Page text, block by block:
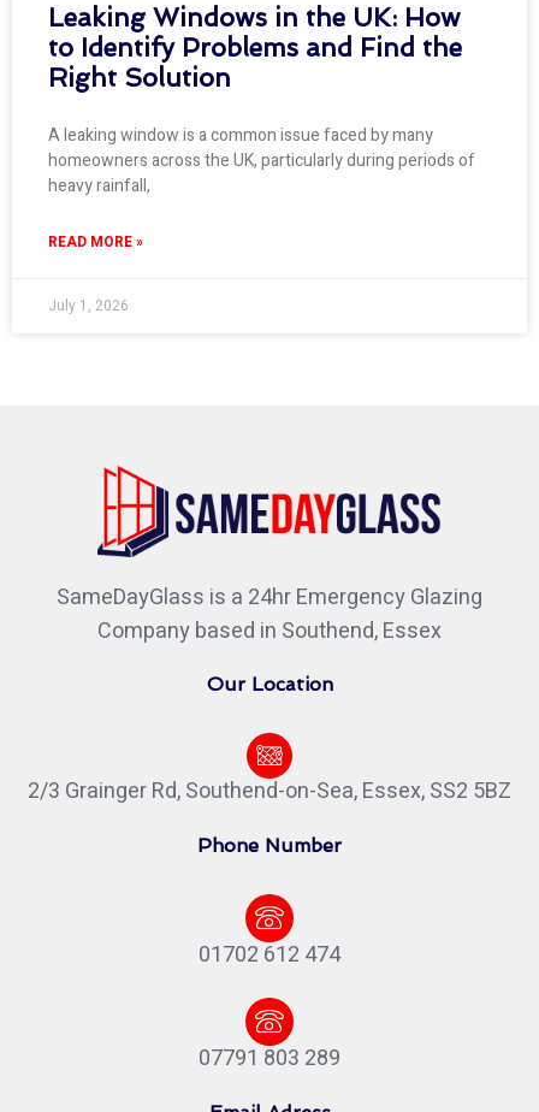
Leaking Windows in the UK: How
to Identify Problems and Find the
Right Solution
A leaking window is a common issue faced by many
homeowners across the UK, particularly during periods of
heavy rainfall,
READ MORE »
July 1, 2026
SameDayGlass is a 24hr Emergency Glazing
Company based in Southend, Essex
Our Location
2/3 Grainger Rd, Southend-on-Sea, Essex, SS2 5BZ
Phone Number
01702 612 474
07791 803 289